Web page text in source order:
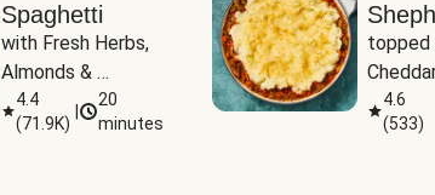
Spaghetti
with Fresh Herbs,
Almonds &
Parmesan
4.4
(71.9K)
20
minutes
topped
4.6
(533)